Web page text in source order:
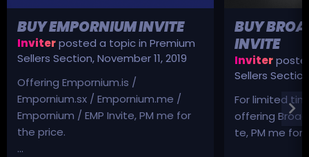
BUY EMPORNIUM INVITE
Inviterposted a topic in Premium
Sellers Section,November 11, 2019
Offering Empornium.is /
Empornium.sx / Empornium.me /
Empornium / EMP Invite, PM me for
the price.
...
BUY
INVITE
Inviter
Sellers Section
For limited
offering
te, PM me for